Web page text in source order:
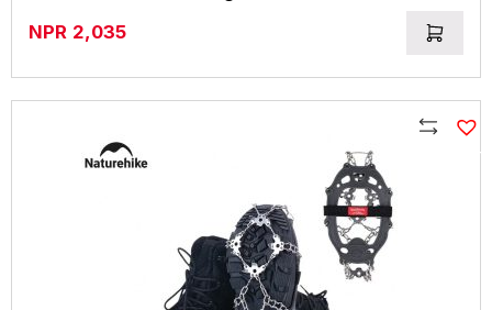
NPR 2,035
Compare